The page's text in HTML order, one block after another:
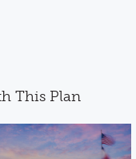
This Plan